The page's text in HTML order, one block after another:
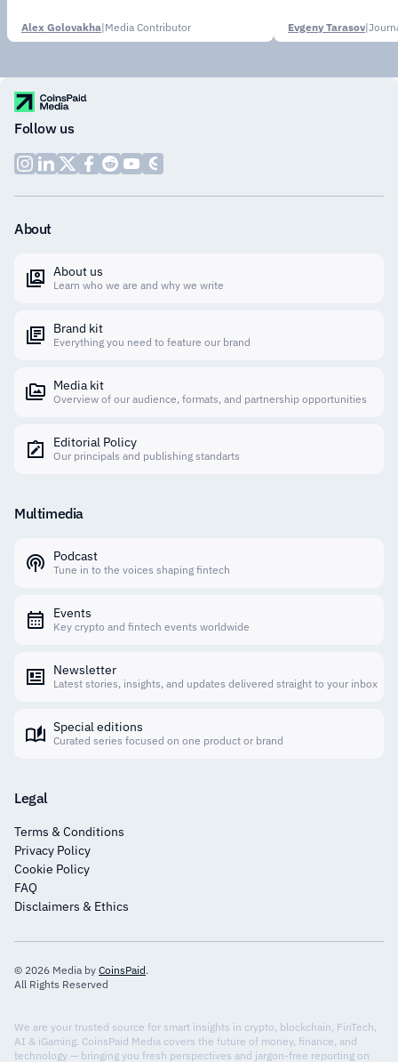
Alex Golovakha|Media Contributor Evgeny Tarasov|
Follow us
About
About us
Learn who we are and why we write
Brand kit
Everything you need to feature our brand
Media kit
Overview of our audience, formats, and partnership opportunities
Editorial Policy
Our principals and publishing standarts
Multimedia
Podcast
Tune in to the voices shaping fintech
Events
Key crypto and fintech events worldwide
Newsletter
Latest stories, insights, and updates delivered straight to your inbox
Special editions
Curated series focused on one product or brand
Legal
Terms & Conditions
Privacy Policy
Cookie Policy
FAQ
Disclaimers & Ethics
© 2026 Media by CoinsPaid.
All Rights Reserved
We are your trusted source for smart insights in crypto, blockchain, FinTech,
AI & iGaming. CoinsPaid Media covers the future of money, finance, and
technology — bringing you fresh perspectives and jargon-free reporting on